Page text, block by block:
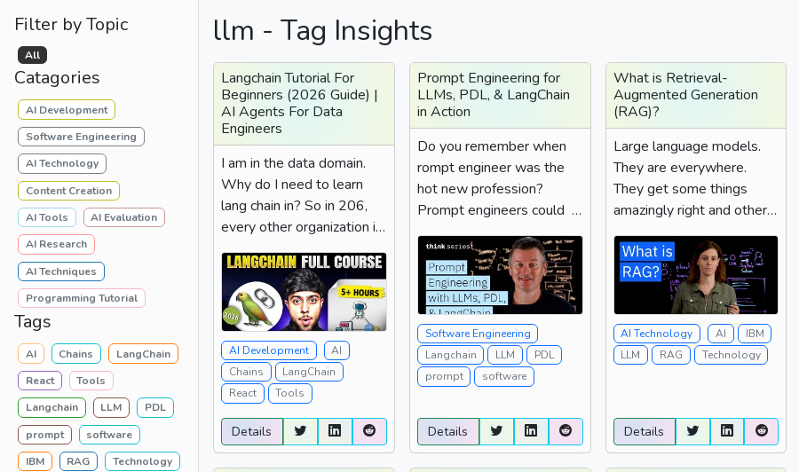
Filter by Topic
All
Catagories
AI Development
Software Engineering
AI Technology
Content Creation
AI Tools
AI Evaluation
AI Research
AI Techniques
Programming Tutorial
Tags
AI Chains
LangChain
React
Tools
Langchain
LLM
PDL
prompt
software
IBM
RAG
Technology
llm - Tag Insights
Langchain Tutorial For
Beginners (2026 Guide) |
AI Agents For Data
Engineers
I am in the data domain.
Why do I need to learn
lang chain in? So in 206,
every other organization is
looking for the...
AI Development
AI
Chains
LangChain
React
Tools
Details
Prompt Engineering for
LLMs, PDL, & LangChain
in Action
Do you remember when
rompt engineer was the
hot new profession?
Prompt engineers could
whisper the right
combination of magic
words to a large language
model to get them to do
things that regular folks
issuing regular prompts
simply couldn't do. Well,
as LLMs got smarter and
Software Engineering
Langchain
LLM
PDL
prompt
software
Details
What is Retrieval-
Augmented Generation
(RAG)?
Large language models.
They are everywhere.
They get some things
amazingly right and other
things very interestingly
wrong....
AI Technology AI
IBM
LLM
RAG Technology
Details